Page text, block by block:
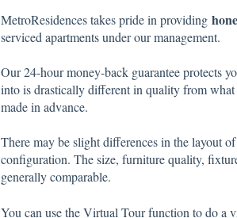
MetroResidences takes pride in providing
serviced apartments under our management.
Our 24-hour money-back guarantee protects
into is drastically different in quality from
made in advance.
There may be slight differences in the layout
configuration. The size, furniture quality,
generally comparable.
You can use the Virtual Tour function to do a